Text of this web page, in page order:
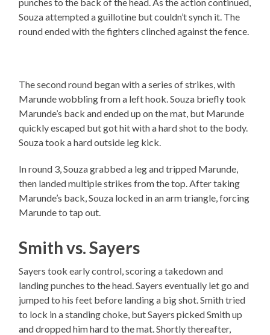
Souza attempted a guillotine but couldn’t synch it. The
round ended with the fighters clinched against the fence.
The second round began with a series of strikes, with
Marunde wobbling from a left hook. Souza briefly took
Marunde’s back and ended up on the mat, but Marunde
quickly escaped but got hit with a hard shot to the body.
Souza took a hard outside leg kick.
In round 3, Souza grabbed a leg and tripped Marunde,
then landed multiple strikes from the top. After taking
Marunde’s back, Souza locked in an arm triangle, forcing
Marunde to tap out.
Smith vs. Sayers
Sayers took early control, scoring a takedown and
landing punches to the head. Sayers eventually let go and
jumped to his feet before landing a big shot. Smith tried
to lock in a standing choke, but Sayers picked Smith up
and dropped him hard to the mat. Shortly thereafter,